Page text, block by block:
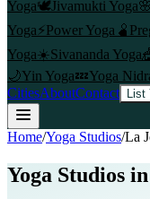
Yoga🕊️Jivamukti Yoga🌸
Yoga⚡Power Yoga 🫄
Yoga☀️Sivananda Yoga
🌙Yin Yoga💤Yoga
CitiesAboutContact List
Home/Yoga Studios/La
Yoga Studios in